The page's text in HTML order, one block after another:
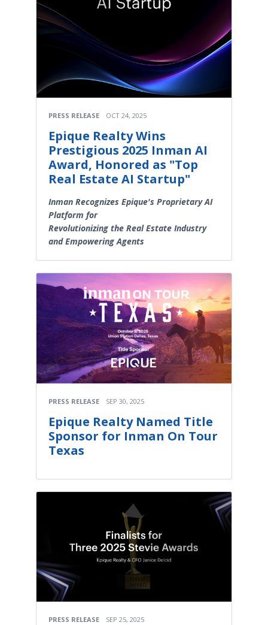
PRESS RELEASE OCT 24, 2025
Epique Realty Wins
Prestigious 2025 Inman AI
Award, Honored as "Top
Real Estate AI Startup"
Inman Recognizes Epique's Proprietary AI
Platform for
Revolutionizing the Real Estate Industry
and Empowering Agents
PRESS RELEASE SEP 30, 2025
Epique Realty Named Title
Sponsor for Inman On Tour
Texas
PRESS RELEASE SEP 25, 2025